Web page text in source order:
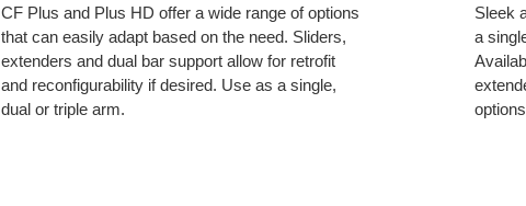
CF Plus and Plus HD offer a wide range of options
that can easily adapt based on the need. Sliders,
extenders and dual bar support allow for retrofit
and reconfigurability if desired. Use as a single,
dual or triple arm.
Sleek
a